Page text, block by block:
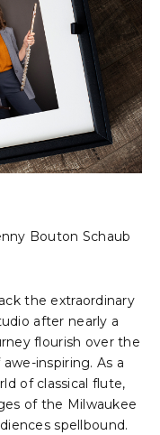
Bouton Schaub
the extraordinary
after nearly a
flourish over the
inspiring. As a
of classical flute,
of the Milwaukee
spellbound.